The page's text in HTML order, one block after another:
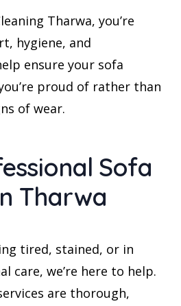
Tharwa, you’re
hygiene, and
ensure your sofa
proud of rather than
of wear.
Sofa
Tharwa
tired, stained, or in
care, we’re here to help.
are thorough,